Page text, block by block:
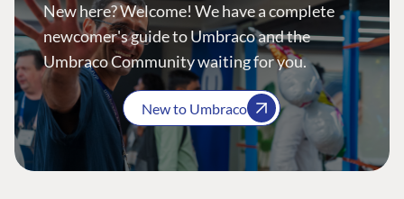
New here? Welcome! We have a complete
newcomer's guide to Umbraco and the
Umbraco Community waiting for you.
New to Umbraco